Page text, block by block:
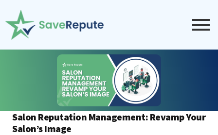
Salon Reputation Management: Revamp Your
Salon’s Image